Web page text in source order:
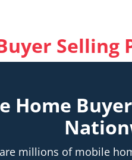
Selling
Home
millions of mobile